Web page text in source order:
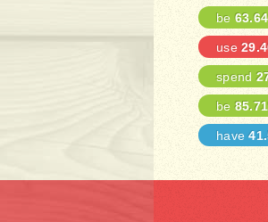
be
use
spend
be
have